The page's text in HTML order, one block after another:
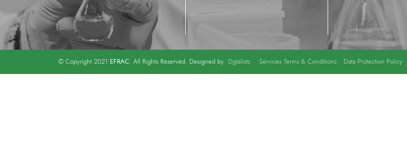
© Copyright 2021 EFRAC. All Rights Reserved. Designed by Dgtalists . Services Terms & Conditions Data Protection Policy